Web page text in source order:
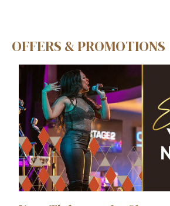
OFFERS & PROMOTIONS